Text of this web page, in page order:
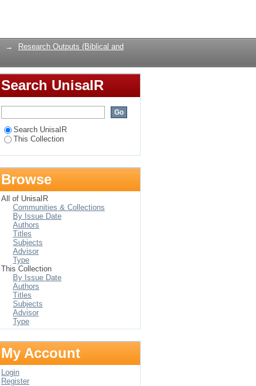
→
Research Outputs (Biblical and
Search UnisaIR
Search UnisaIR
This Collection
Browse
All of UnisaIR
Communities & Collections
By Issue Date
Authors
Titles
Subjects
Advisor
Type
This Collection
By Issue Date
Authors
Titles
Subjects
Advisor
Type
My Account
Login
Register